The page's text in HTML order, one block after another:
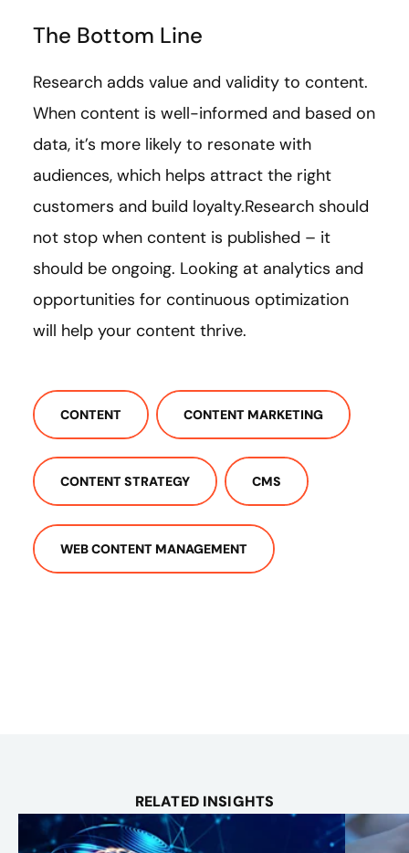
The Bottom Line
Research adds value and validity to content.
When content is well-informed and based on
data, it’s more likely to resonate with
audiences, which helps attract the right
customers and build loyalty.Research should
not stop when content is published – it
should be ongoing. Looking at analytics and
opportunities for continuous optimization
will help your content thrive.
CONTENT CONTENT MARKETING
CONTENT STRATEGY CMS
WEB CONTENT MANAGEMENT
RELATED INSIGHTS